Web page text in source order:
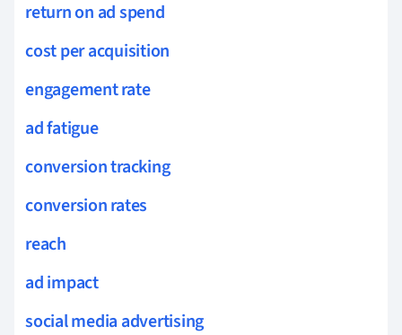
return on ad spend
cost per acquisition
engagement rate
ad fatigue
conversion tracking
conversion rates
reach
ad impact
social media advertising